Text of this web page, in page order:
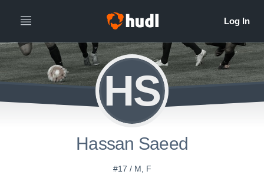
HS
Hassan Saeed
#17 / M, F